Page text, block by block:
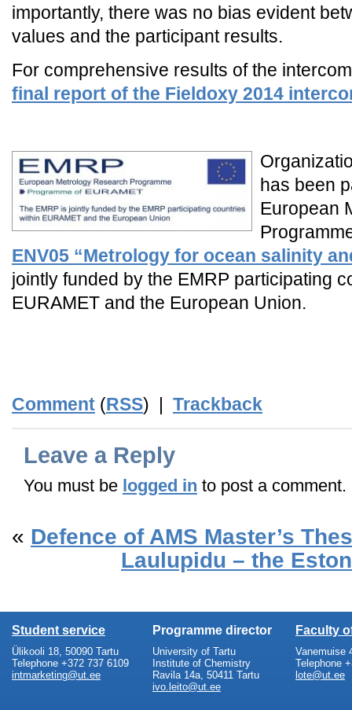
importantly, there was no bias evident
values and the participant results.
For comprehensive results of the
final report of the Fieldoxy 2014
has been
European
ENV05 “Metrology for ocean salinity
jointly funded by the EMRP participating
EURAMET and the European Union.
Comment (RSS) | Trackback
Leave a Reply
You must be logged in to post a comment.
« Defence of AMS Master’s
Laulupidu – the
Student service
Ülikooli 18, 50090 Tartu
Telephone +372 737 6109
intmarketing@ut.ee
Programme director
University of Tartu
Institute of Chemistry
Ravila 14a, 50411 Tartu
ivo.leito@ut.ee
Faculty
Vanemuise
Telephone
lote@ut.ee